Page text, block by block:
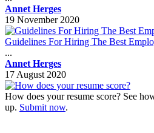
Annet Herges
19 November 2020
Guidelines For Hiring The Best
...
Annet Herges
17 August 2020
How does your resume score? See
up. Submit now.